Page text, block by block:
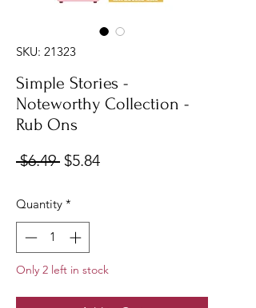
SKU: 21323
Simple Stories -
Noteworthy Collection -
Rub Ons
$6.49 Regular
$5.84Sale
Quantity *
Only 2 left in stock